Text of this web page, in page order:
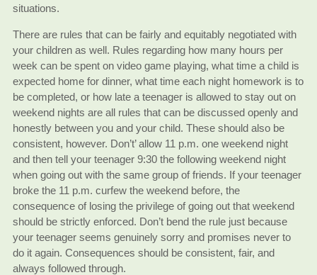
situations.
There are rules that can be fairly and equitably negotiated with
your children as well. Rules regarding how many hours per
week can be spent on video game playing, what time a child is
expected home for dinner, what time each night homework is to
be completed, or how late a teenager is allowed to stay out on
weekend nights are all rules that can be discussed openly and
honestly between you and your child. These should also be
consistent, however. Don’t’ allow 11 p.m. one weekend night
and then tell your teenager 9:30 the following weekend night
when going out with the same group of friends. If your teenager
broke the 11 p.m. curfew the weekend before, the
consequence of losing the privilege of going out that weekend
should be strictly enforced. Don’t bend the rule just because
your teenager seems genuinely sorry and promises never to
do it again. Consequences should be consistent, fair, and
always followed through.